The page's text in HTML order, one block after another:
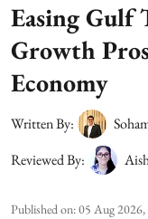
Easing Gulf
Growth
Economy
Written By:
Reviewed By:
Published on:05 Aug